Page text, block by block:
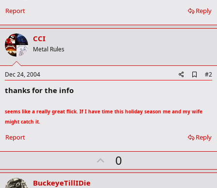
Reply
Report
CCI
Metal Rules
Dec 24, 2004
d
o
a
k
#2
thanks for the info
seems like a really great flick. If I have time this holiday season me and my wife
might catch it.
Reply
Report
U
p
0
BuckeyeTillIDie